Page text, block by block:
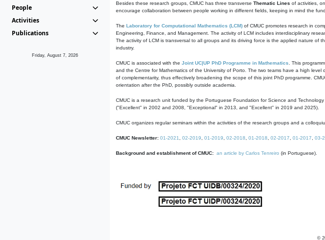
People
Activities
Publications
Friday, August 7, 2026
Besides these research groups, CMUC has three transverse Thematic Lines of activities, on
encourage collaboration between people working in different fields, keeping in mind the
The Laboratory for Computational Mathematics (LCM) of CMUC promotes research in
Engineering, Finance, and Management. The activity of LCM includes interdisciplinary
The activity of LCM is transversal to all groups and its driving force is the applied nature of
industry.
CMUC is associated with the Joint UC|UP PhD Programme in Mathematics . This
and the Centre for Mathematics of the University of Porto. The two teams have a high
of complementarity, thus effectively broadening the scope of this joint PhD programme.
orientation after the PhD, possibly outside academia.
CMUC is a research unit funded by the Portuguese Foundation for Science and Technology
("Excellent" in 2002 and 2008, "Exceptional" in 2013, and "Excellent" in 2019 and 2025).
CMUC organizes regular seminars within the activities of the research groups and a
CMUC Newsletter: 01-2021 02-2019 01-2019 02-2018 01-2018 02-2017 01-2017 03-
Background and establishment of CMUC: an article by Carlos Tenreiro (in Portuguese).
©